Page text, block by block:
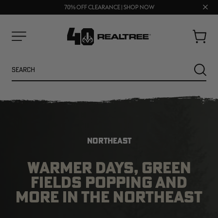
70% OFF CLEARANCE | SHOP NOW
FREE SHIPPING ON ORDERS $75+
Close
Cart
NEW
NORTHEAST
WARMER DAYS, GREEN
FIELDS POPPING AND
MORE IN THE NORTHEAST